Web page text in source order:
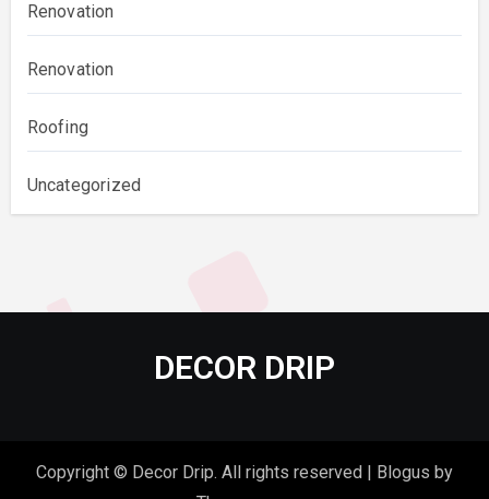
Renovation
Renovation
Roofing
Uncategorized
DECOR DRIP
Copyright © Decor Drip. All rights reserved | Blogus by